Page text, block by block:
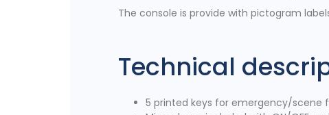
The console is provide with pictogram
Technical
5 printed keys for emergency/scene